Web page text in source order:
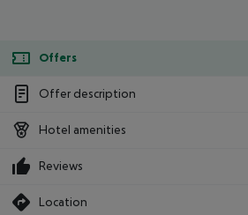
Offers
Offer description
Hotel amenities
Reviews
Location